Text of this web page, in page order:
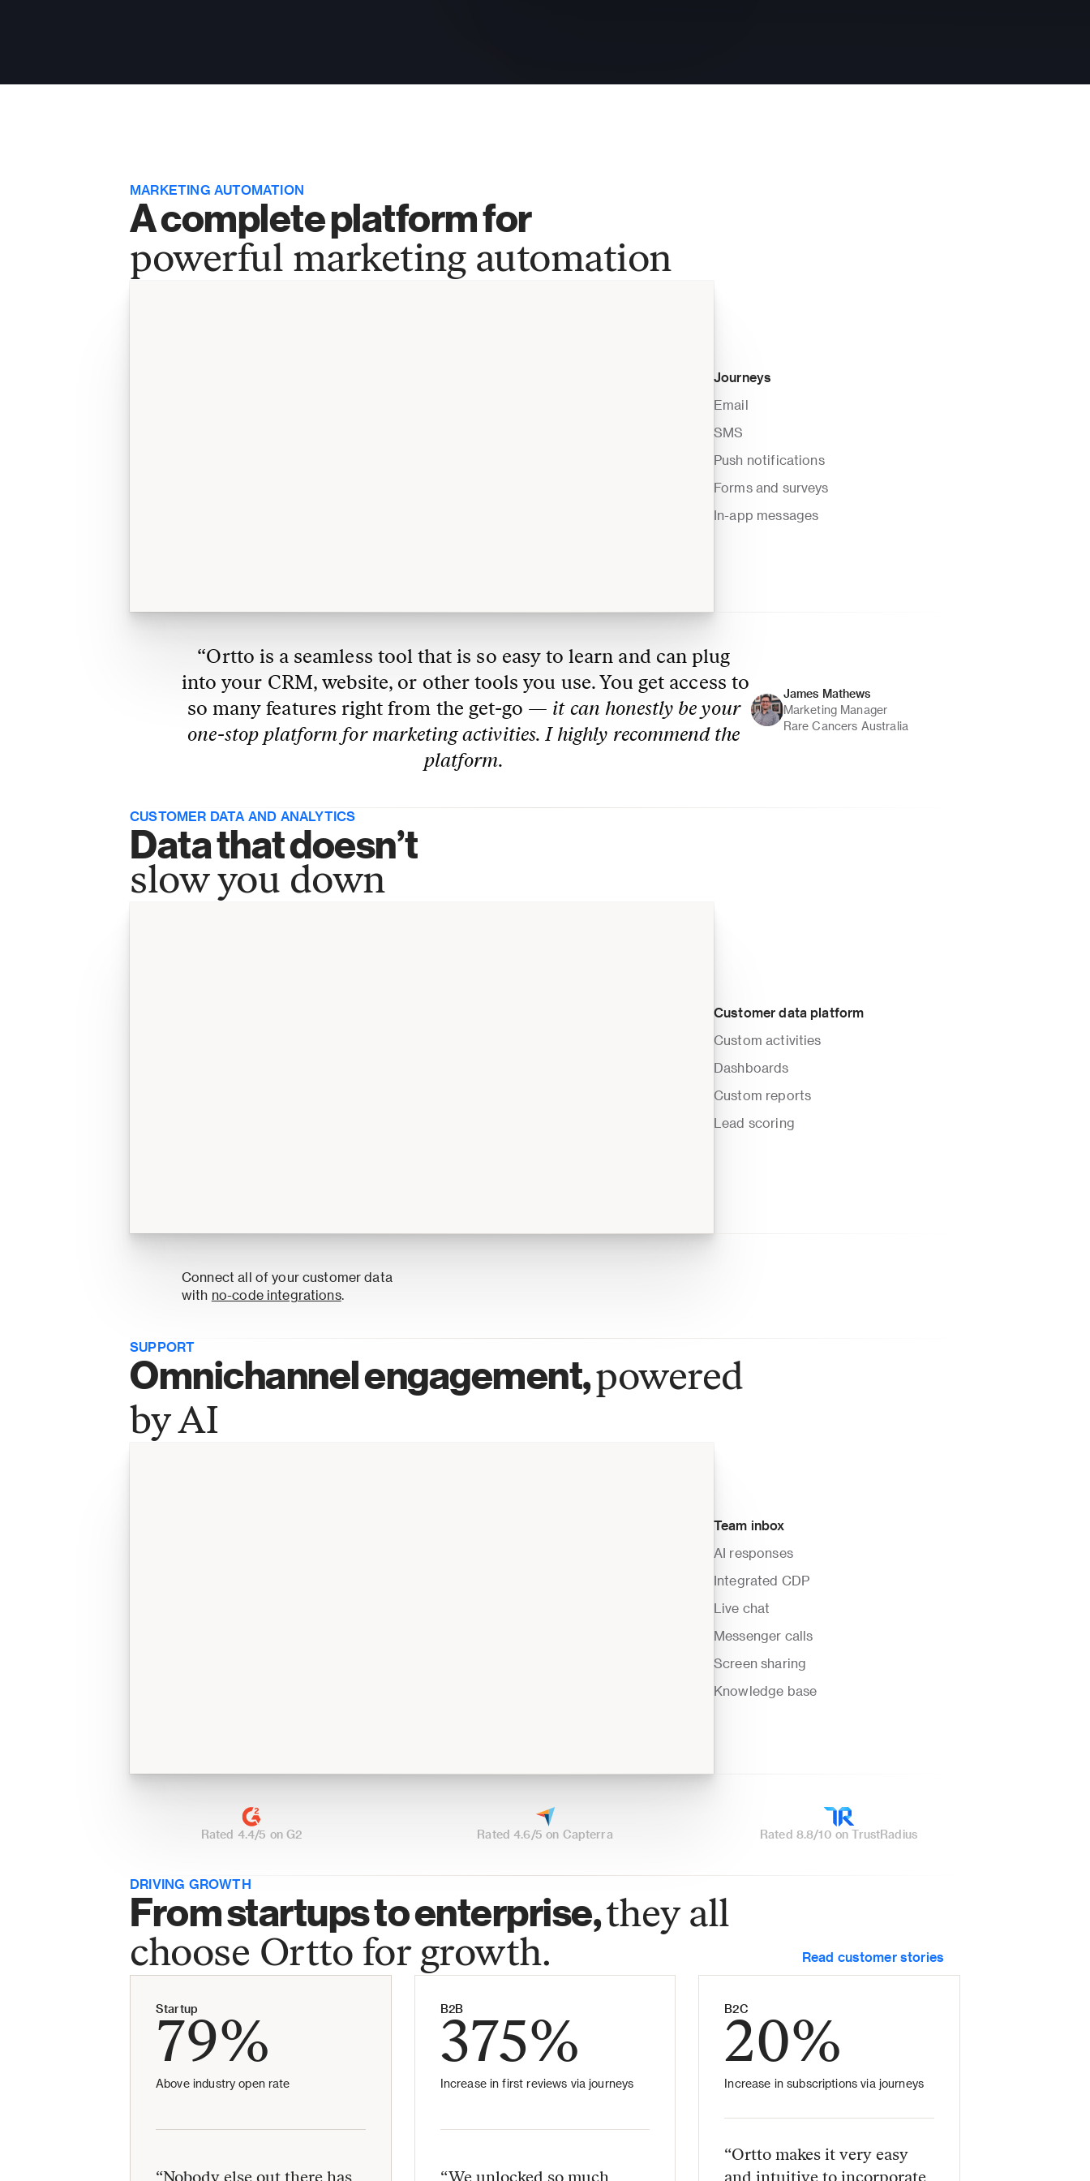
MARKETING AUTOMATION
A complete platform for
powerful marketing automation
Journeys
Email
SMS
Push notifications
Forms and surveys
In-app messages
“Ortto is a seamless tool that is so easy to learn and can plug
into your CRM, website, or other tools you use. You get access to
so many features right from the get-go — it can honestly be your
one-stop platform for marketing activities. I highly recommend the
platform.
James Mathews
Marketing Manager
Rare Cancers Australia
CUSTOMER DATA AND ANALYTICS
Data that doesn’t
slow you down
Customer data platform
Custom activities
Dashboards
Custom reports
Lead scoring
Connect all of your customer data
with no-code integrations.
SUPPORT
Omnichannel engagement, powered
by AI
Team inbox
AI responses
Integrated CDP
Live chat
Messenger calls
Screen sharing
Knowledge base
Rated 4.4/5 on G2 Rated 4.6/5 on Capterra Rated 8.8/10 on TrustRadius
DRIVING GROWTH
From startups to enterprise, they all
choose Ortto for growth.
Read customer stories
Startup
79%
Above industry open rate
B2B
375%
Increase in first reviews via journeys
B2C
20%
Increase in subscriptions via journeys
“Ortto makes it very easy